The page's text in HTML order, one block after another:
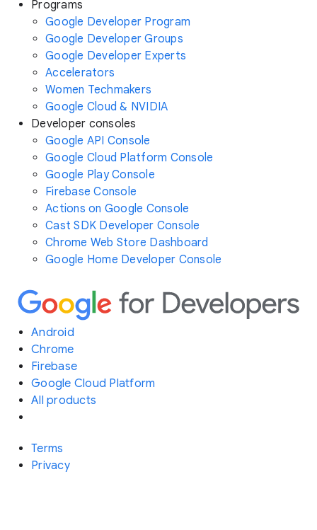
Programs
Google Developer Program
Google Developer Groups
Google Developer Experts
Accelerators
Women Techmakers
Google Cloud & NVIDIA
Developer consoles
Google API Console
Google Cloud Platform Console
Google Play Console
Firebase Console
Actions on Google Console
Cast SDK Developer Console
Chrome Web Store Dashboard
Google Home Developer Console
Android
Chrome
Firebase
Google Cloud Platform
All products
Terms
Privacy